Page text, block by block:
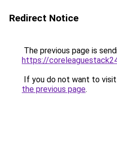
Redirect Notice
The previous page is
https://
If you do not want to
the previous page.